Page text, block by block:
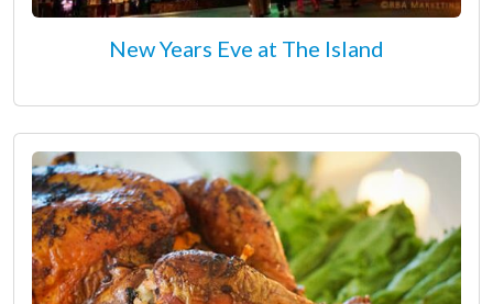
New Years Eve at The Island